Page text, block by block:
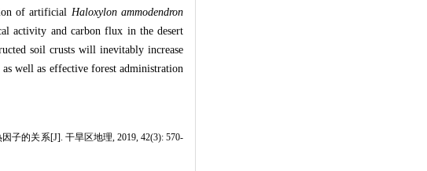
of artificial Haloxylon ammodendron
activity and carbon flux in the desert
soil crusts will inevitably increase
well as effective forest administration
子的关系[J]. 干旱区地理, 2019, 42(3): 570-